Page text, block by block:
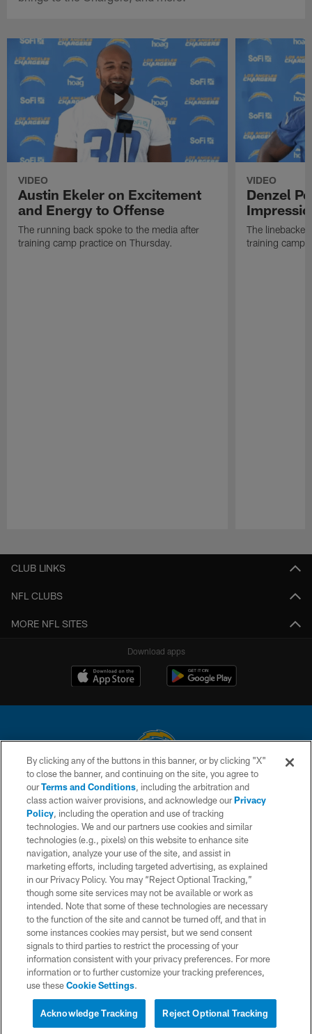
VIDEO
Austin Ekeler on Excitement
and Energy to Offense
The running back spoke to the media after
training camp practice on Thursday.
VIDEO
Denzel
The
training camp
CLUB LINKS
NFL CLUBS
MORE NFL SITES
Download apps
© 2026 Chargers Football Company, LLC. All rights reserved. This website
is managed on a digital platform of the National Football League.
CONTACT US
WEBSITE ACCESSIBILITY
TERMS AND CONDITIONS
PRIVACY POLICY
SITE MAP
AD CHOICES
YOUR PRIVACY CHOICES
COOKIE SETTINGS
By clicking any of the buttons in this banner, or by clicking "X"
to close the banner, and continuing on the site, you agree to
ourTerms and Conditions, including the arbitration and
class action waiver provisions, and acknowledge ourPrivacy
Policy, including the operation and use of tracking
technologies. We and our partners use cookies and similar
technologies (e.g., pixels) on this website to enhance site
navigation, analyze your use of the site, and assist in
marketing efforts, including targeted advertising, as explained
in our Privacy Policy. You may “Reject Optional Tracking,”
though some site services may not be available or work as
intended. Note that some of these technologies are necessary
to the function of the site and cannot be turned off, and that in
some instances cookies may persist, but we send consent
signals to third parties to restrict the processing of your
information consistent with your privacy preferences. For more
information or to further customize your tracking preferences,
use theseCookie Settings.
Reject Optional Tracking
Acknowledge Tracking